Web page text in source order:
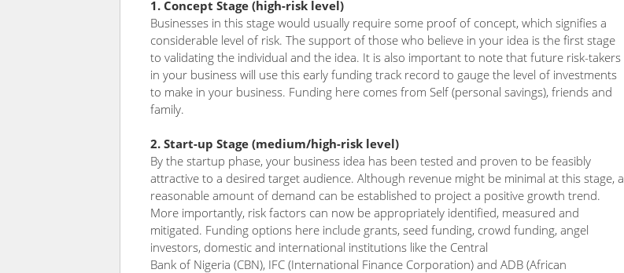
1. Concept Stage (high-risk level)
Businesses in this stage would usually require some proof of concept, which signifies a
considerable level of risk. The support of those who believe in your idea is the first stage
to validating the individual and the idea. It is also important to note that future risk-takers
in your business will use this early funding track record to gauge the level of investments
to make in your business. Funding here comes from Self (personal savings), friends and
family.
2. Start-up Stage (medium/high-risk level)
By the startup phase, your business idea has been tested and proven to be feasibly
attractive to a desired target audience. Although revenue might be minimal at this stage, a
reasonable amount of demand can be established to project a positive growth trend.
More importantly, risk factors can now be appropriately identified, measured and
mitigated. Funding options here include grants, seed funding, crowd funding, angel
investors, domestic and international institutions like the Central
Bank of Nigeria (CBN), IFC (International Finance Corporation) and ADB (African